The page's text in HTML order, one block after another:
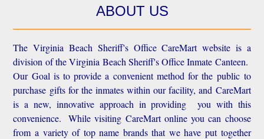
ABOUT US
The Virginia Beach Sheriff's Office CareMart website is a
division of the Virginia Beach Sheriff's Office Inmate Canteen.
Our Goal is to provide a convenient method for the public to
purchase gifts for the inmates within our facility, and CareMart
is a new, innovative approach in providing you with this
convenience.
While visiting CareMart online you can choose
from a variety of top name brands that we have put together